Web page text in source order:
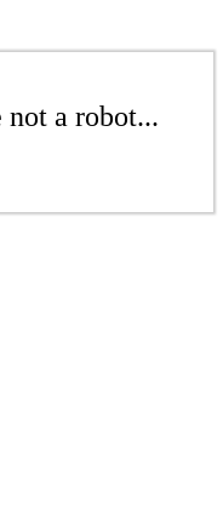
a robot...